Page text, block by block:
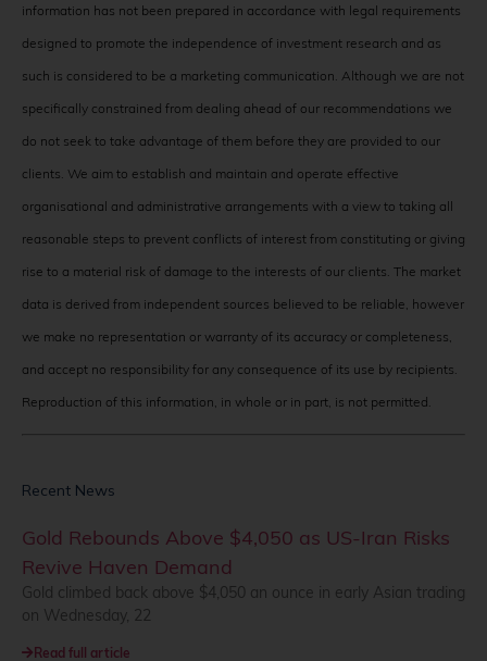
information has not been prepared in accordance with legal requirements
designed to promote the independence of investment research and as
such is considered to be a marketing communication. Although we are not
specifically constrained from dealing ahead of our recommendations we
do not seek to take advantage of them before they are provided to our
clients. We aim to establish and maintain and operate effective
organisational and administrative arrangements with a view to taking all
reasonable steps to prevent conflicts of interest from constituting or giving
rise to a material risk of damage to the interests of our clients. The market
data is derived from independent sources believed to be reliable, however
we make no representation or warranty of its accuracy or completeness,
and accept no responsibility for any consequence of its use by recipients.
Reproduction of this information, in whole or in part, is not permitted.
Recent News
Gold Rebounds Above $4,050 as US-Iran Risks
Revive Haven Demand
Gold climbed back above $4,050 an ounce in early Asian trading
on Wednesday, 22
Read full article